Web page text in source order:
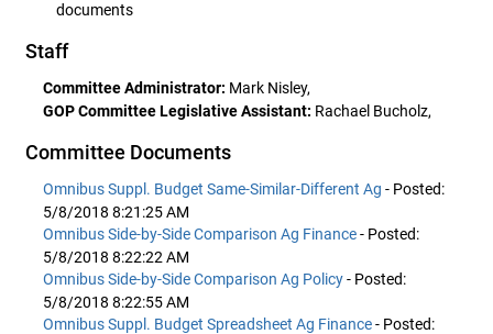
documents
Staff
Committee Administrator: Mark Nisley,
GOP Committee Legislative Assistant: Rachael Bucholz,
Committee Documents
Omnibus Suppl. Budget Same-Similar-Different Ag - Posted:
5/8/2018 8:21:25 AM
Omnibus Side-by-Side Comparison Ag Finance- Posted:
5/8/2018 8:22:22 AM
Omnibus Side-by-Side Comparison Ag Policy- Posted:
5/8/2018 8:22:55 AM
Omnibus Suppl. Budget Spreadsheet Ag Finance- Posted: